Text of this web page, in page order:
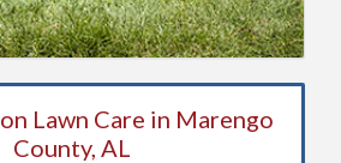
Lawn Care in Marengo
County, AL